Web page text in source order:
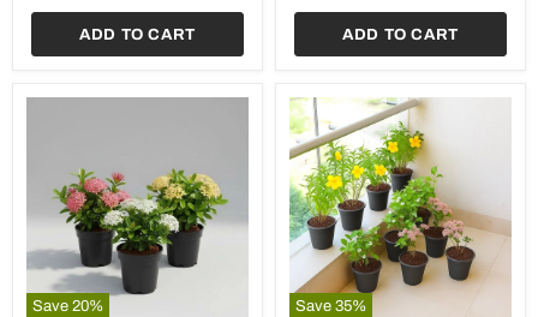
ADD TO CART ADD TO CART
Save 20% Save 35%